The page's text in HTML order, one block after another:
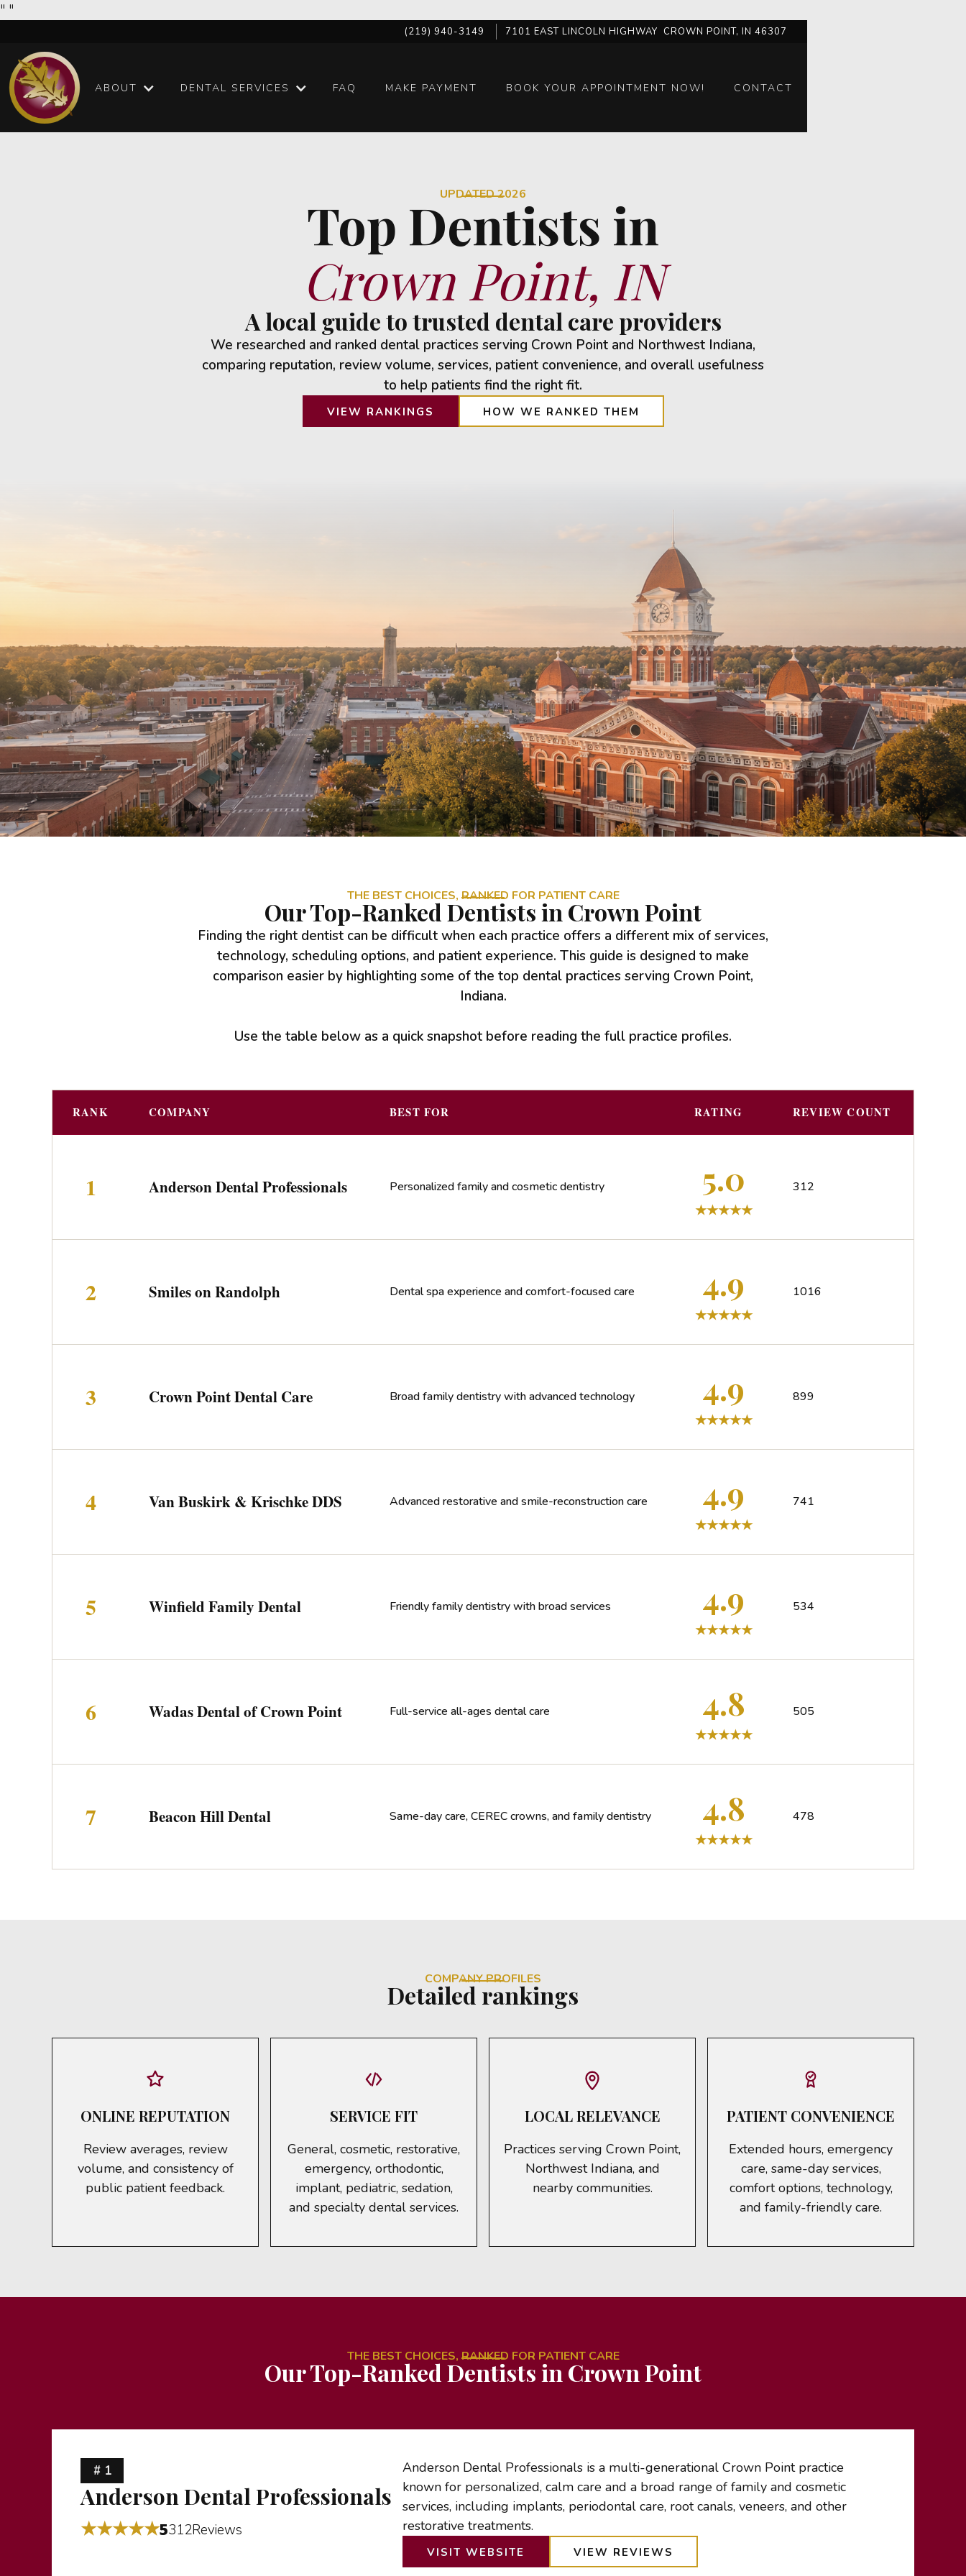
" "
(219) 940-3149 7101 EAST LINCOLN HIGHWAY CROWN POINT, IN 46307
ABOUT DENTAL SERVICES FAQ MAKE PAYMENT BOOK YOUR APPOINTMENT NOW! CONTACT
UPDATED 2026
Top Dentists in
Crown Point, IN
A local guide to trusted dental care providers
We researched and ranked dental practices serving Crown Point and Northwest Indiana,
comparing reputation, review volume, services, patient convenience, and overall usefulness
to help patients find the right fit.
VIEW RANKINGS HOW WE RANKED THEM
THE BEST CHOICES, RANKED FOR PATIENT CARE
Our Top-Ranked Dentists in Crown Point
Finding the right dentist can be difficult when each practice offers a different mix of services,
technology, scheduling options, and patient experience. This guide is designed to make
comparison easier by highlighting some of the top dental practices serving Crown Point,
Indiana.
Use the table below as a quick snapshot before reading the full practice profiles.
RANK COMPANY BEST FOR RATING REVIEW COUNT
1 Anderson Dental Professionals Personalized family and cosmetic dentistry 5.0 312
2 Smiles on Randolph Dental spa experience and comfort-focused care 4.9 1016
3 Crown Point Dental Care Broad family dentistry with advanced technology 4.9 899
4 Van Buskirk & Krischke DDS Advanced restorative and smile-reconstruction care 4.9 741
5 Winfield Family Dental Friendly family dentistry with broad services 4.9 534
6 Wadas Dental of Crown Point Full-service all-ages dental care 4.8 505
7 Beacon Hill Dental Same-day care, CEREC crowns, and family dentistry 4.8 478
COMPANY PROFILES
Detailed rankings
ONLINE REPUTATION
Review averages, review
volume, and consistency of
public patient feedback.
SERVICE FIT
General, cosmetic, restorative,
emergency, orthodontic,
implant, pediatric, sedation,
and specialty dental services.
LOCAL RELEVANCE
Practices serving Crown Point,
Northwest Indiana, and
nearby communities.
PATIENT CONVENIENCE
Extended hours, emergency
care, same-day services,
comfort options, technology,
and family-friendly care.
THE BEST CHOICES, RANKED FOR PATIENT CARE
Our Top-Ranked Dentists in Crown Point
# 1
Anderson Dental Professionals
★★★★★5312Reviews
Anderson Dental Professionals is a multi-generational Crown Point practice
known for personalized, calm care and a broad range of family and cosmetic
services, including implants, periodontal care, root canals, veneers, and other
restorative treatments.
VISIT WEBSITE VIEW REVIEWS